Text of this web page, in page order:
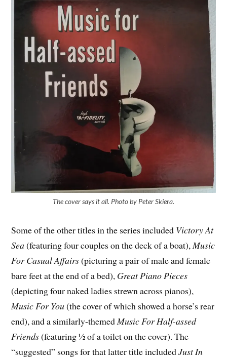
The cover says it all. Photo by Peter Skiera.
Some of the other titles in the series included Victory At
Sea(featuring four couples on the deck of a boat), Music
For Casual Affairs(picturing a pair of male and female
bare feet at the end of a bed), Great Piano Pieces
(depicting four naked ladies strewn across pianos),
Music For You(the cover of which showed a horse’s rear
end), and a similarly-themed Music For Half-assed
Friends(featuring ½ of a toilet on the cover). The
“suggested” songs for that latter title includedJust In